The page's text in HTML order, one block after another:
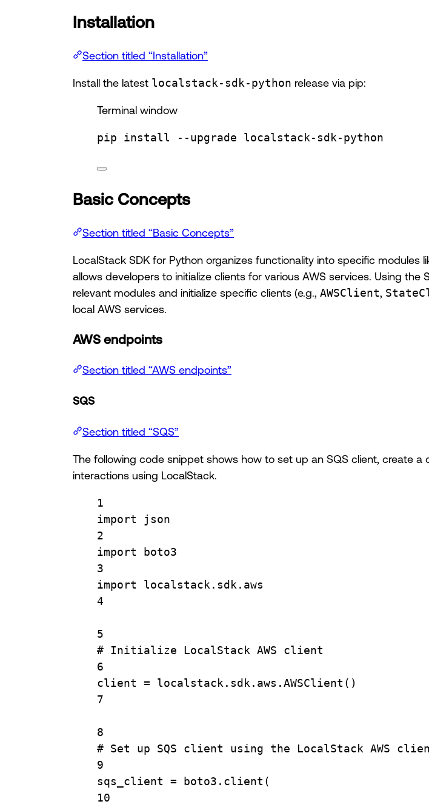
Installation
Section titled “Installation”
Install the latest localstack-sdk-python release via pip:
Terminal window
pip install --upgrade localstack-sdk-python
Basic Concepts
Section titled “Basic Concepts”
LocalStack SDK for Python organizes functionality into specific modules
allows developers to initialize clients for various AWS services. Using
relevant modules and initialize specific clients (e.g., AWSClient,
local AWS services.
AWS endpoints
Section titled “AWS endpoints”
SQS
Section titled “SQS”
The following code snippet shows how to set up an SQS client, create
interactions using LocalStack.
1
import json
2
import boto3
3
import localstack.sdk.aws
4
5
# Initialize LocalStack AWS client
6
client = localstack.sdk.aws.AWSClient ()
7
8
# Set up SQS client using the LocalStack AWS
9
sqs_client = boto3. client (
10